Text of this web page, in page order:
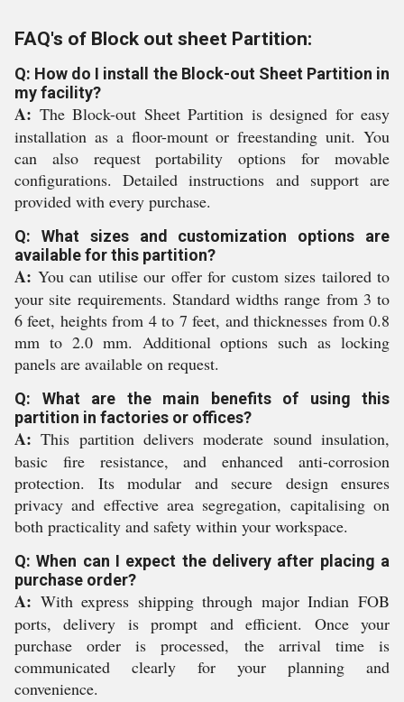
FAQ's of Block out sheet Partition:
Q: How do I install the Block-out Sheet Partition in
my facility?
A: The Block-out Sheet Partition is designed for easy
installation as a floor-mount or freestanding unit. You
can also request portability options for movable
configurations. Detailed instructions and support are
provided with every purchase.
Q: What sizes and customization options are
available for this partition?
A: You can utilise our offer for custom sizes tailored to
your site requirements. Standard widths range from 3 to
6 feet, heights from 4 to 7 feet, and thicknesses from 0.8
mm to 2.0 mm. Additional options such as locking
panels are available on request.
Q: What are the main benefits of using this
partition in factories or offices?
A: This partition delivers moderate sound insulation,
basic fire resistance, and enhanced anti-corrosion
protection. Its modular and secure design ensures
privacy and effective area segregation, capitalising on
both practicality and safety within your workspace.
Q: When can I expect the delivery after placing a
purchase order?
A: With express shipping through major Indian FOB
ports, delivery is prompt and efficient. Once your
purchase order is processed, the arrival time is
communicated clearly for your planning and
convenience.